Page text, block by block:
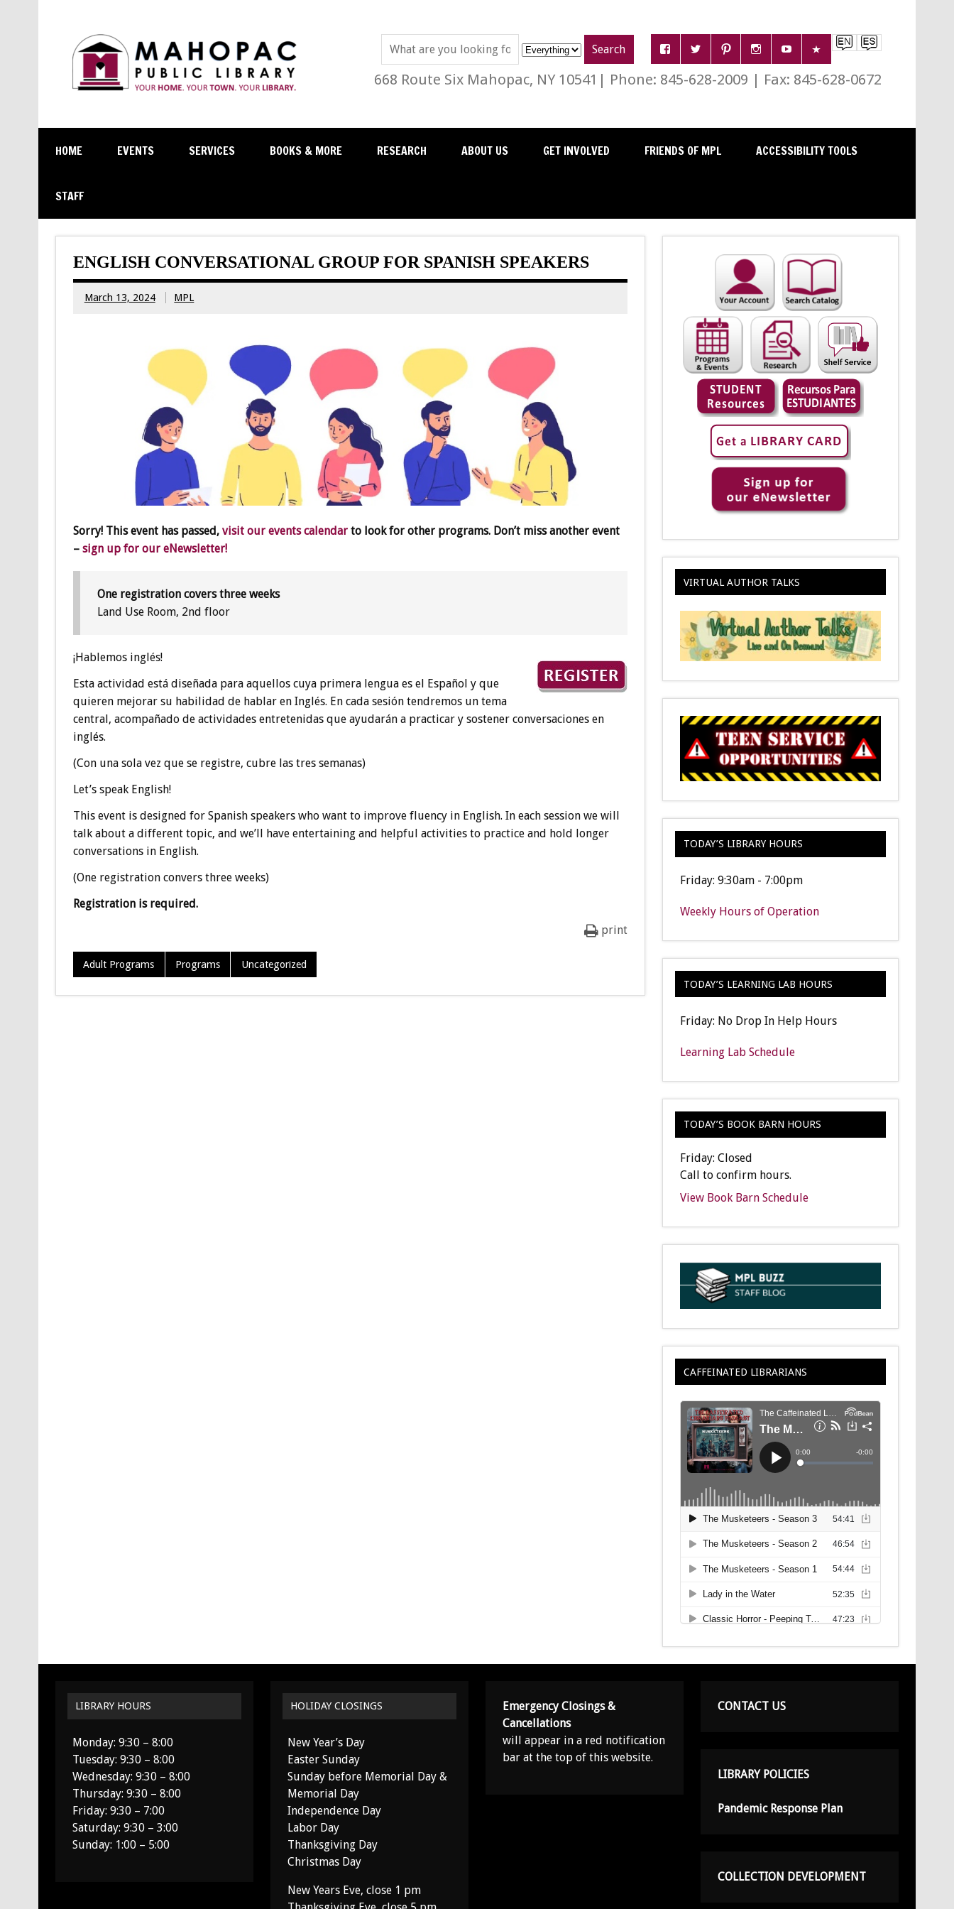
668 Route Six Mahopac, NY 10541| Phone: 845-628-2009 | Fax: 845-628-0672
HOME EVENTS SERVICES BOOKS & MORE RESEARCH ABOUT US GET INVOLVED FRIENDS OF MPL ACCESSIBILITY TOOLS
STAFF
ENGLISH CONVERSATIONAL GROUP FOR SPANISH SPEAKERS
March 13, 2024 MPL
Sorry! This event has passed, visit our events calendarto look for other programs. Don’t miss another event
– sign up for our eNewsletter!
One registration covers three weeks
Land Use Room, 2nd floor
¡Hablemos inglés!
Esta actividad está diseñada para aquellos cuya primera lengua es el Español y que
quieren mejorar su habilidad de hablar en Inglés. En cada sesión tendremos un tema
central, acompañado de actividades entretenidas que ayudarán a practicar y sostener conversaciones en
inglés.
(Con una sola vez que se registre, cubre las tres semanas)
Let’s speak English!
This event is designed for Spanish speakers who want to improve fluency in English. In each session we will
talk about a different topic, and we’ll have entertaining and helpful activities to practice and hold longer
conversations in English.
(One registration convers three weeks)
Registration is required.
print
Adult Programs Programs Uncategorized
VIRTUAL AUTHOR TALKS
TODAY’S LIBRARY HOURS
Friday: 9:30am - 7:00pm
Weekly Hours of Operation
TODAY’S LEARNING LAB HOURS
Friday: No Drop In Help Hours
Learning Lab Schedule
TODAY’S BOOK BARN HOURS
Friday: Closed
Call to confirm hours.
View Book Barn Schedule
CAFFEINATED LIBRARIANS
LIBRARY HOURS
Monday: 9:30 – 8:00
Tuesday: 9:30 – 8:00
Wednesday: 9:30 – 8:00
Thursday: 9:30 – 8:00
Friday: 9:30 – 7:00
Saturday: 9:30 – 3:00
Sunday: 1:00 – 5:00
HOLIDAY CLOSINGS
New Year’s Day
Easter Sunday
Sunday before Memorial Day &
Memorial Day
Independence Day
Labor Day
Thanksgiving Day
Christmas Day
New Years Eve, close 1 pm
Emergency Closings &
Cancellations
will appear in a red notification
bar at the top of this website.
CONTACT US
LIBRARY POLICIES
Pandemic Response Plan
COLLECTION DEVELOPMENT